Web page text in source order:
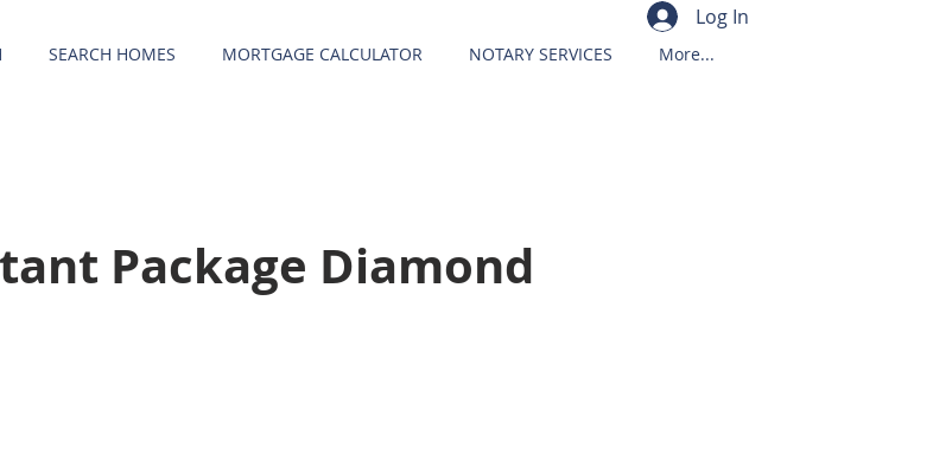
Log In
SEARCH HOMES MORTGAGE CALCULATOR NOTARY SERVICES More...
Package Diamond